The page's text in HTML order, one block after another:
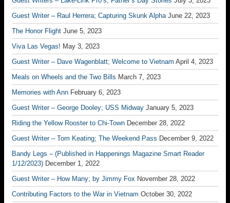
Guest Writer – Raul Herrera; Capturing Skunk Alpha June 22, 2023
The Honor Flight June 5, 2023
Viva Las Vegas! May 3, 2023
Guest Writer – Dave Wagenblatt; Welcome to Vietnam April 4, 2023
Meals on Wheels and the Two Bills March 7, 2023
Memories with Ann February 6, 2023
Guest Writer – George Dooley; USS Midway January 5, 2023
Riding the Yellow Rooster to Chi-Town December 28, 2022
Guest Writer – Tom Keating; The Weekend Pass December 9, 2022
Bandy Legs – (Published in Happenings Magazine Smart Reader
1/12/2023) December 1, 2022
Guest Writer – How Many; by Jimmy Fox November 28, 2022
Contributing Factors to the War in Vietnam October 30, 2022